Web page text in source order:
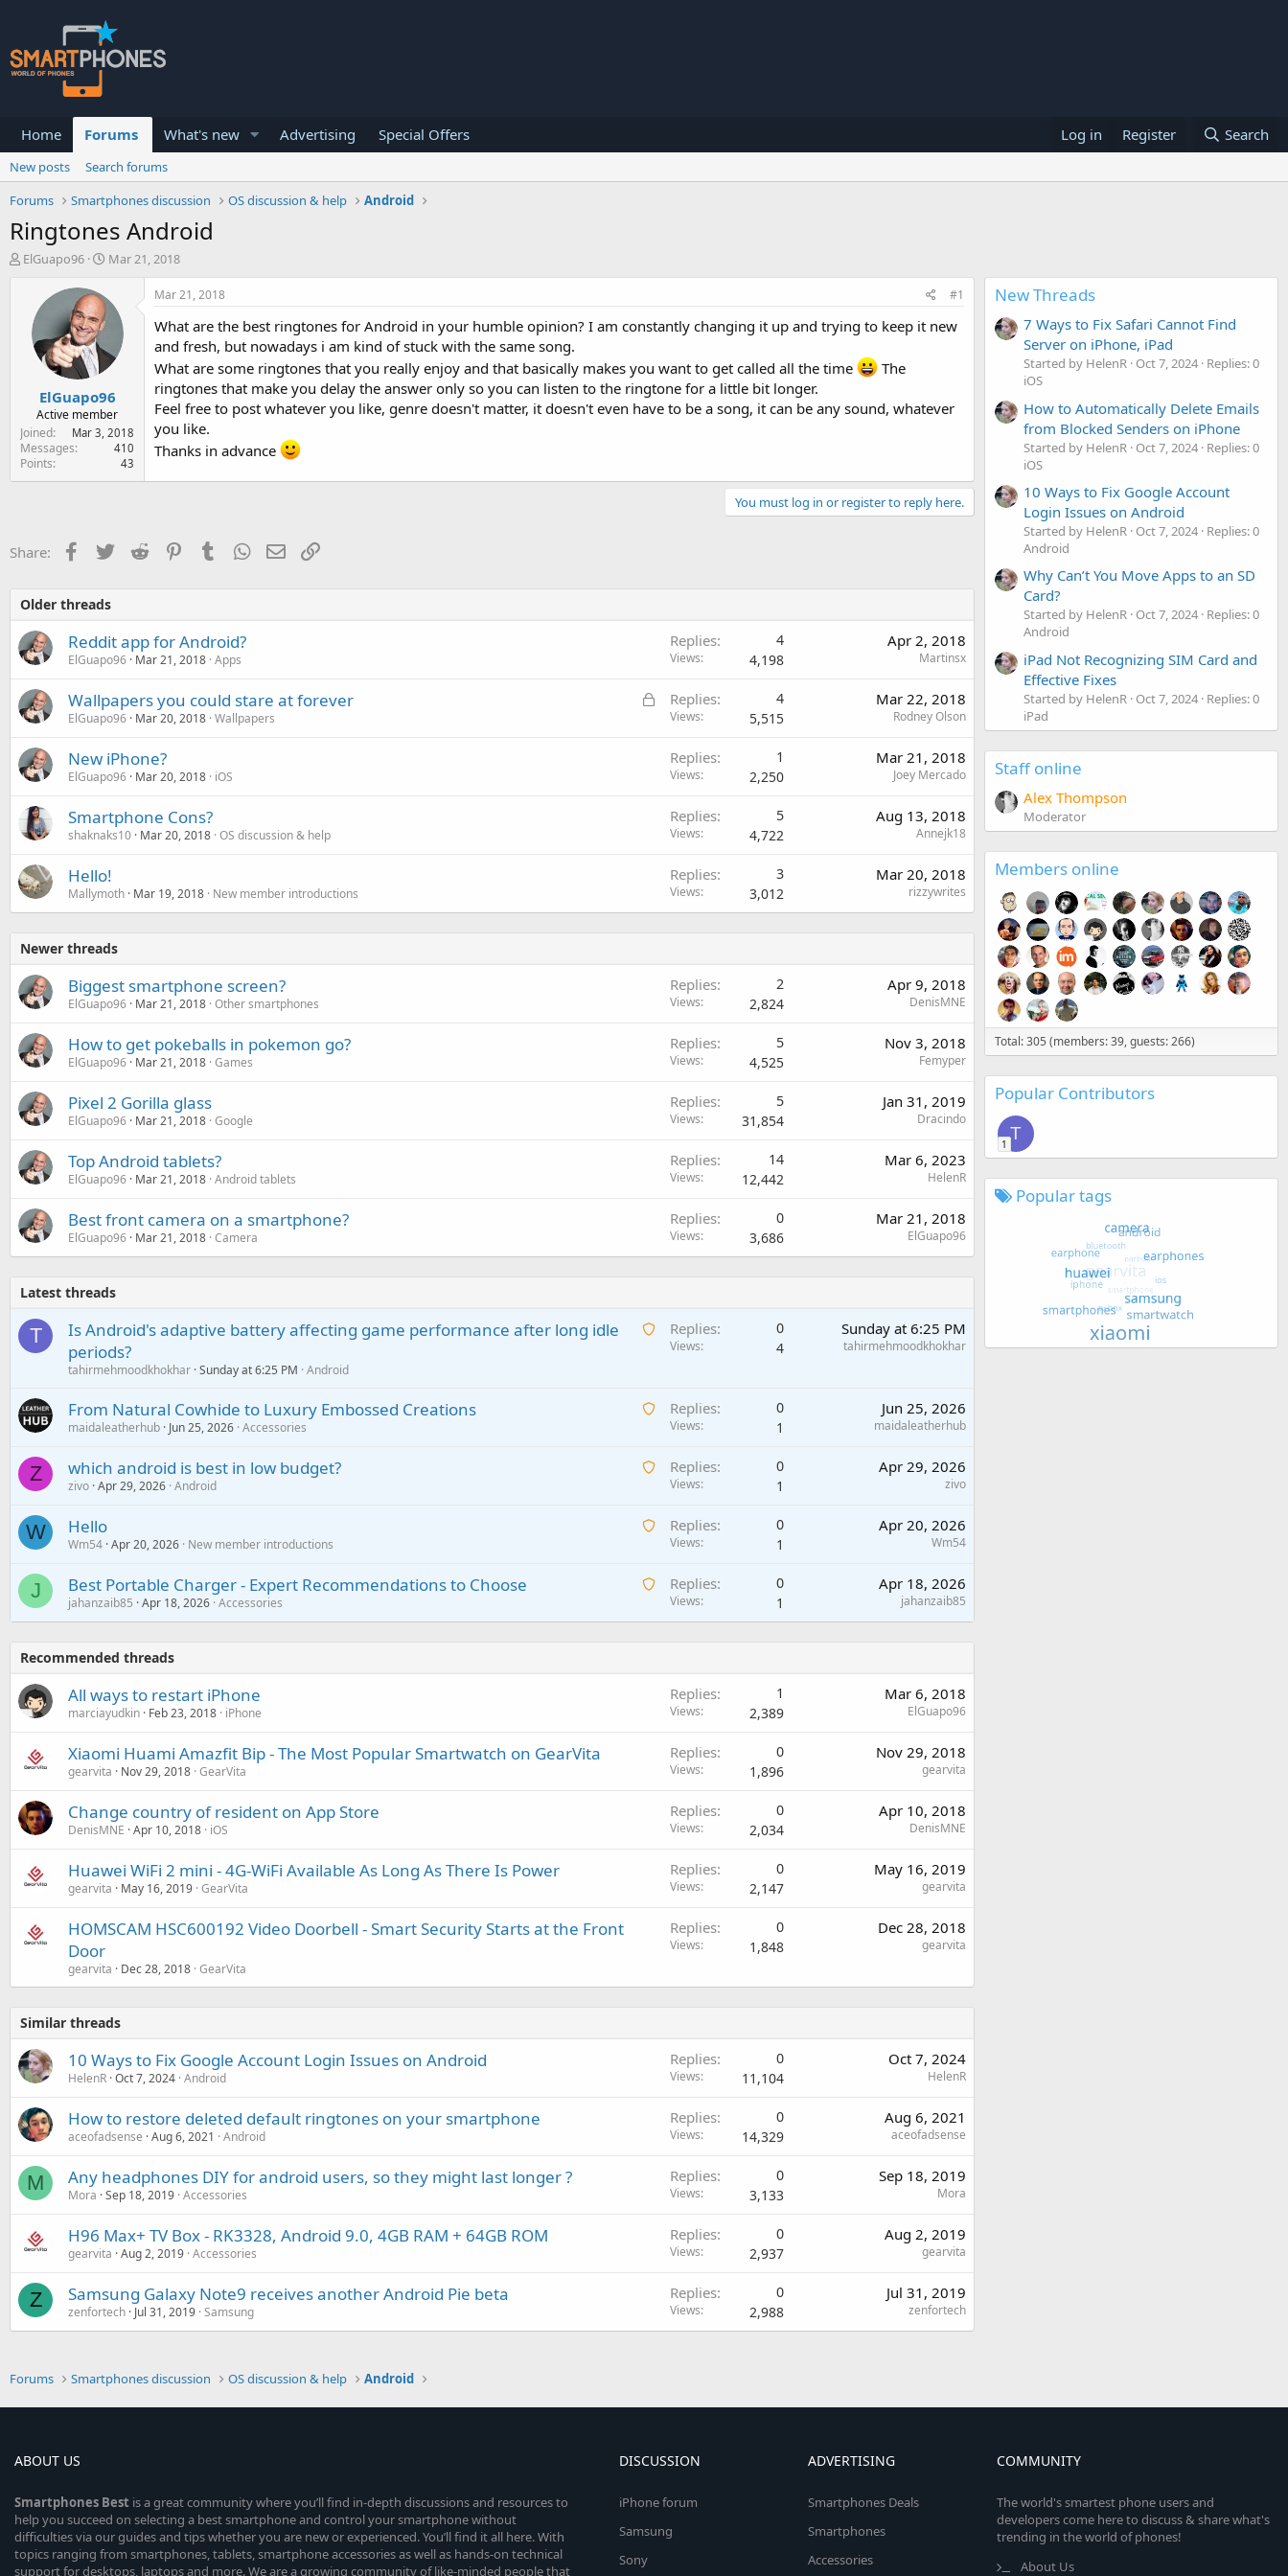
Home Forums What's new Advertising Special Offers Log in Register Search
New posts
Search forums
Forums
Smartphones discussion OS discussion & help Android
Ringtones Android
T
e
r
ElGuapo96
S
r
a
t
Mar 21, 2018
ElGuapo96
Active member
Joined
Mar 3, 2018
Messages 410
Points 43
Mar 21, 2018 #1
What are the best ringtones for Android in your humble opinion? I am constantly changing it up and trying to keep it new
and fresh, but nowadays i am kind of stuck with the same song.
What are some ringtones that you really enjoy and that basically makes you want to get called all the time
The
ringtones that make you delay the answer only so you can listen to the ringtone for a little bit longer.
Feel free to post whatever you like, genre doesn't matter, it doesn't even have to be a song, it can be any sound, whatever
you like.
Thanks in advance
You must log in or register to reply here.
Share: Facebook
Twitter Reddit PinterestTumblrWhatsApp
Email
Older threads
Reddit app for Android?
ElGuapo96 Mar 21, 2018 Apps
Replies 4
Views 4,198
Apr 2, 2018
Martinsx
L
Wallpapers you could stare at forever
ElGuapo96 Mar 20, 2018 Wallpapers
Replies 4
Views 5,515
Mar 22, 2018
Rodney Olson
New iPhone?
ElGuapo96 Mar 20, 2018 iOS
Replies 1
Views 2,250
Mar 21, 2018
Joey Mercado
Smartphone Cons?
shaknaks10 Mar 20, 2018 OS discussion & help
Replies 5
Views 4,722
Aug 13, 2018
Annejk18
Hello!
Mallymoth Mar 19, 2018 New member introductions
Replies 3
Views 3,012
Mar 20, 2018
rizzywrites
Newer threads
Biggest smartphone screen?
ElGuapo96 Mar 21, 2018 Other smartphones
Replies 2
Views 2,824
Apr 9, 2018
DenisMNE
How to get pokeballs in pokemon go?
ElGuapo96 Mar 21, 2018 Games
Replies 5
Views 4,525
Nov 3, 2018
Femyper
Pixel 2 Gorilla glass
ElGuapo96 Mar 21, 2018 Google
Replies 5
Views 31,854
Jan 31, 2019
Dracindo
Top Android tablets?
ElGuapo96 Mar 21, 2018 Android tablets
Replies 14
Views 12,442
Mar 6, 2023
HelenR
Best front camera on a smartphone?
ElGuapo96 Mar 21, 2018 Camera
Replies 0
Views 3,686
Mar 21, 2018
ElGuapo96
Latest threads
T
A
t
g
p
v
l
Is Android's adaptive battery affecting game performance after long idle
periods?
tahirmehmoodkhokhar Sunday at 6:25 PM Android
Replies 0
Views 4
Sunday at 6:25 PM
tahirmehmoodkhokhar
A
i
n
p
r
From Natural Cowhide to Luxury Embossed Creations
maidaleatherhub Jun 25, 2026 Accessories
Replies 0
Views 1
Jun 25, 2026
maidaleatherhub
Z
A
i
n
a
which android is best in low budget?
zivo Apr 29, 2026 Android
Replies 0
Views 1
Apr 29, 2026
zivo
W
A
i
i
Hello
Wm54 Apr 20, 2026 New member introductions
Replies 0
Views 1
Apr 20, 2026
Wm54
J
A
a
Best Portable Charger - Expert Recommendations to Choose
jahanzaib85 Apr 18, 2026 Accessories
Replies 0
Views 1
Apr 18, 2026
jahanzaib85
Recommended threads
All ways to restart iPhone
marciayudkin Feb 23, 2018 iPhone
Replies 1
Views 2,389
Mar 6, 2018
ElGuapo96
Xiaomi Huami Amazfit Bip - The Most Popular Smartwatch on GearVita
gearvita Nov 29, 2018 GearVita
Replies 0
Views 1,896
Nov 29, 2018
gearvita
Change country of resident on App Store
DenisMNE Apr 10, 2018 iOS
Replies 0
Views 2,034
Apr 10, 2018
DenisMNE
Huawei WiFi 2 mini - 4G-WiFi Available As Long As There Is Power
gearvita May 16, 2019 GearVita
Replies 0
Views 2,147
May 16, 2019
gearvita
HOMSCAM HSC600192 Video Doorbell - Smart Security Starts at the Front
Door
gearvita Dec 28, 2018 GearVita
Replies 0
Views 1,848
Dec 28, 2018
gearvita
Similar threads
10 Ways to Fix Google Account Login Issues on Android
HelenR Oct 7, 2024 Android
Replies 0
Views 11,104
Oct 7, 2024
HelenR
How to restore deleted default ringtones on your smartphone
aceofadsense Aug 6, 2021 Android
Replies 0
Views 14,329
Aug 6, 2021
aceofadsense
M Any headphones DIY for android users, so they might last longer ?
Mora Sep 18, 2019 Accessories
Replies 0
Views 3,133
Sep 18, 2019
Mora
H96 Max+ TV Box - RK3328, Android 9.0, 4GB RAM + 64GB ROM
gearvita Aug 2, 2019 Accessories
Replies 0
Views 2,937
Aug 2, 2019
gearvita
Z Samsung Galaxy Note9 receives another Android Pie beta
zenfortech Jul 31, 2019 Samsung
Replies 0
Views 2,988
Jul 31, 2019
zenfortech
New Threads
7 Ways to Fix Safari Cannot Find
Server on iPhone, iPad
Started by HelenR Oct 7, 2024 Replies: 0
iOS
How to Automatically Delete Emails
from Blocked Senders on iPhone
Started by HelenR Oct 7, 2024 Replies: 0
iOS
10 Ways to Fix Google Account
Login Issues on Android
Started by HelenR Oct 7, 2024 Replies: 0
Android
Why Can’t You Move Apps to an SD
Card?
Started by HelenR Oct 7, 2024 Replies: 0
Android
iPad Not Recognizing SIM Card and
Effective Fixes
Started by HelenR Oct 7, 2024 Replies: 0
iPad
Staff online
Alex Thompson
Moderator
Members online
Total: 305 (members: 39, guests: 266)
Popular Contributors
T
1
Popular tags
Forums Smartphones discussion OS discussion & help Android
ABOUT US
Smartphones Best is a great community where you’ll find in-depth discussions and resources to
help you succeed on selecting a best smartphone and control your smartphone without
difficulties via our guides and tips whether you are new or experienced. You’ll find it all here. With
topics ranging from smartphones, tablets, smartphone accessories as well as hands-on technical
support for desktops, laptops and more. We are a growing community of like-minded people that
DISCUSSION
iPhone forum
Samsung
Sony
ADVERTISING
Smartphones Deals
Smartphones
Accessories
COMMUNITY
The world's smartest phone users and
developers come here to discuss & share what's
trending in the world of phones!
About Us